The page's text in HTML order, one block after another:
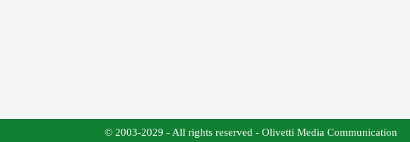
© 2003-2029 - All rights reserved - Olivetti Media Communication